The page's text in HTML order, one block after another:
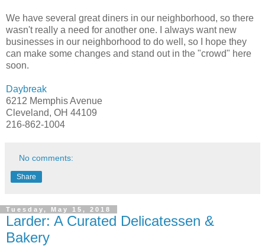
We have several great diners in our neighborhood, so there
wasn't really a need for another one. I always want new
businesses in our neighborhood to do well, so I hope they
can make some changes and stand out in the "crowd" here
soon.
Daybreak
6212 Memphis Avenue
Cleveland, OH 44109
216-862-1004
No comments:
Share
Tuesday, May 15, 2018
Larder: A Curated Delicatessen &
Bakery